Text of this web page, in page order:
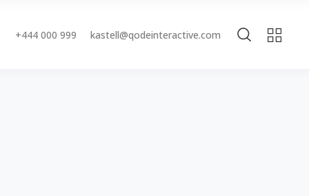
+444 000 999
kastell@qodeinteractive.com